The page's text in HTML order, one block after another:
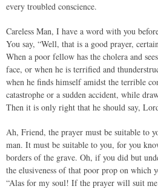
every troubled conscience.
Careless Man, I have a word with you
You say, “Well, that is a good prayer,
When a poor fellow has the cholera and
face, or when he is terrified and
when he finds himself amidst the terrible
catastrophe or a sudden accident, while
Then it is only right that he should say,
Ah, Friend, the prayer must be suitable to
man. It must be suitable to you, for you
borders of the grave. Oh, if you did but
the elusiveness of that poor prop on which
“Alas for my soul! If the prayer will suit